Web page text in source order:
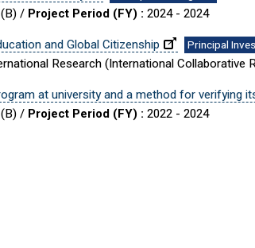
/ Project Period (FY) : 2024 - 2024
and Global Citizenship Principal
Research (International Collaborative
at university and a method for verifying
/ Project Period (FY) : 2022 - 2024